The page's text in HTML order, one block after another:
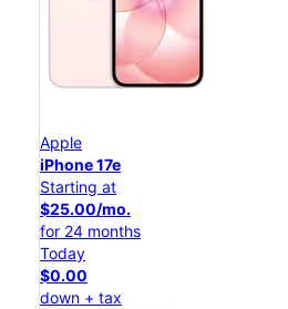
Apple
iPhone 17e
Starting at
$25.00/mo.
for 24 months
Today
$0.00
down + tax